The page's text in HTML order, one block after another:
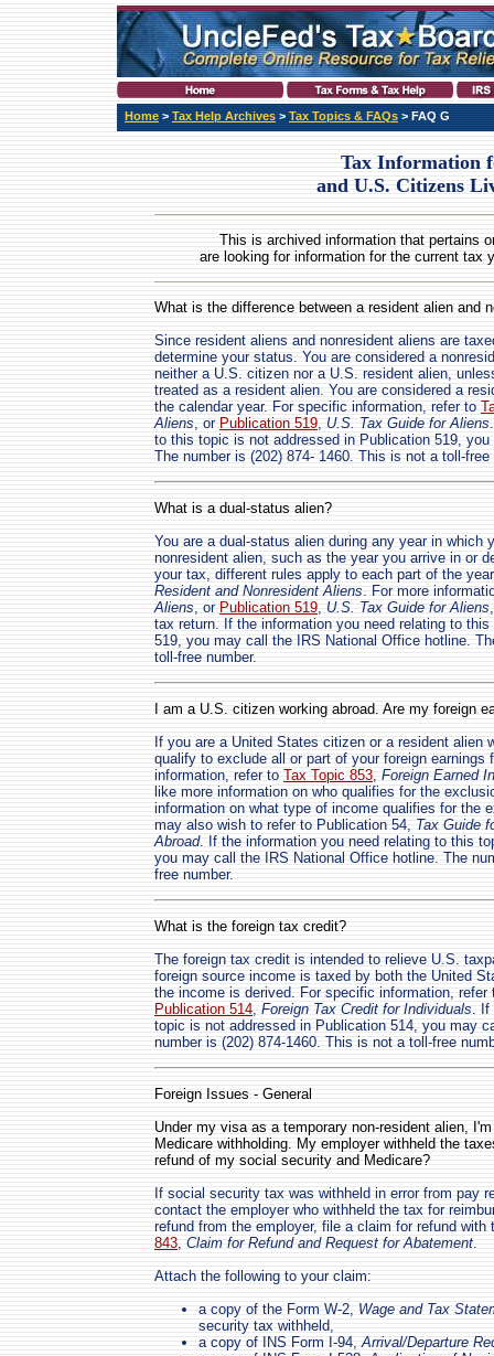
Home > Tax Help Archives > Tax Topics & FAQs > FAQ G
Tax Information
and U.S. Citizens
This is archived information that pertains
are looking for information for the current tax
What is the difference between a resident alien and
Since resident aliens and nonresident aliens are
determine your status. You are considered a
neither a U.S. citizen nor a U.S. resident alien,
treated as a resident alien. You are considered a
the calendar year. For specific information, refer to
Aliens, or Publication 519, U.S. Tax Guide for Aliens
to this topic is not addressed in Publication 519,
The number is (202) 874- 1460. This is not a toll-free
What is a dual-status alien?
You are a dual-status alien during any year in which
nonresident alien, such as the year you arrive in or
your tax, different rules apply to each part of the
Resident and Nonresident Aliens. For more
Aliens, or Publication 519, U.S. Tax Guide for Aliens
tax return. If the information you need relating to
519, you may call the IRS National Office hotline.
toll-free number.
I am a U.S. citizen working abroad. Are my foreign
If you are a United States citizen or a resident alien
qualify to exclude all or part of your foreign earnings
information, refer to Tax Topic 853, Foreign Earned
like more information on who qualifies for the
information on what type of income qualifies for the
may also wish to refer to Publication 54, Tax Guide
Abroad. If the information you need relating to this
you may call the IRS National Office hotline. The
free number.
What is the foreign tax credit?
The foreign tax credit is intended to relieve U.S.
foreign source income is taxed by both the United
the income is derived. For specific information,
Publication 514, Foreign Tax Credit for Individuals. If
topic is not addressed in Publication 514, you may
number is (202) 874-1460. This is not a toll-free
Foreign Issues - General
Under my visa as a temporary non-resident alien,
Medicare withholding. My employer withheld the
refund of my social security and Medicare?
If social security tax was withheld in error from pay
contact the employer who withheld the tax for
refund from the employer, file a claim for refund
843, Claim for Refund and Request for Abatement.
Attach the following to your claim:
a copy of the Form W-2, Wage and Tax
security tax withheld,
a copy of INS Form I-94,Arrival/Departure